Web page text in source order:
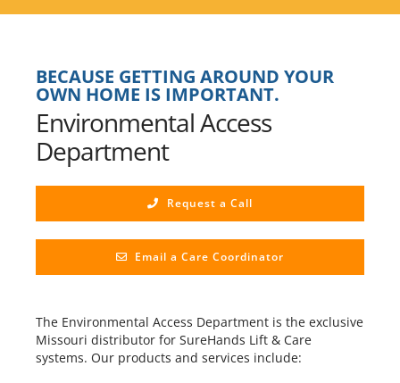
BECAUSE GETTING AROUND YOUR
OWN HOME IS IMPORTANT.
Environmental Access
Department
Request a Call
Email a Care Coordinator
The Environmental Access Department is the exclusive
Missouri distributor for SureHands Lift & Care
systems. Our products and services include: